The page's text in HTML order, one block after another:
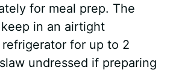
for meal prep. The
in an airtight
for up to 2
undressed if preparing